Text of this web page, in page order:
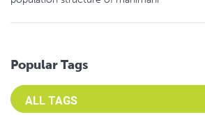
Popular Tags
Select an Advocate Tag to view it's posts